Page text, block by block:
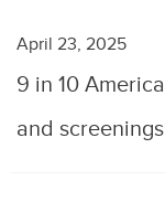
April 23, 2025
9 in 10
and